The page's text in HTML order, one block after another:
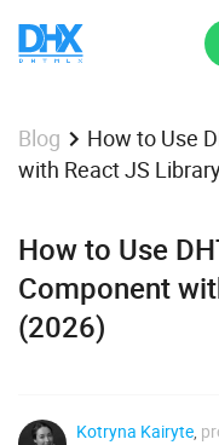
Blog
How to Use
with React JS
How to Use
Component
(2026)
Kotryna Kairyte,